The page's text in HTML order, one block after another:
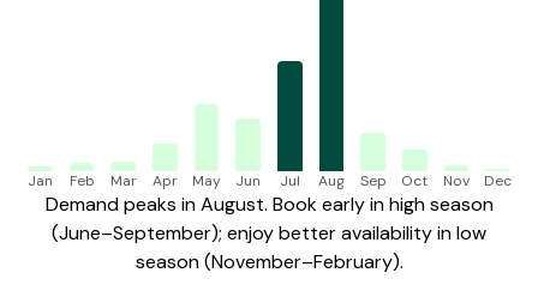
Jan Feb Mar Apr May Jun Jul Aug Sep Oct Nov Dec
Demand peaks in August. Book early in high season
(June–September); enjoy better availability in low
season (November–February).